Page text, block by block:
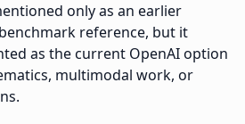
only as an earlier
reference, but it
as the current OpenAI option
multimodal work, or